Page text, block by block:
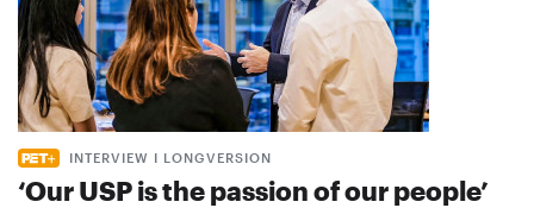
INTERVIEW I LONGVERSION
‘Our USP is the passion of our people’